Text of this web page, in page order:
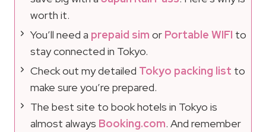
worth it.
You’ll need a prepaid sim or Portable WIFI to
stay connected in Tokyo.
Check out my detailed Tokyo packing list to
make sure you’re prepared.
The best site to book hotels in Tokyo is
almost always Booking.com. And remember